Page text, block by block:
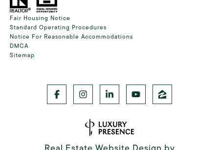
Fair Housing Notice
Standard Operating Procedures
Notice For Reasonable Accommodations
DMCA
Sitemap